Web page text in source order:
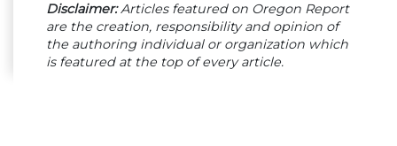
Disclaimer:Articles featured on Oregon Report
are the creation, responsibility and opinion of
the authoring individual or organization which
is featured at the top of every article.